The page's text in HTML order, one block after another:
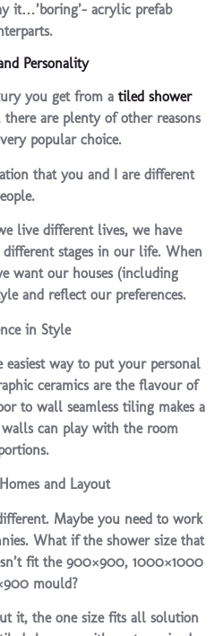
it…’boring’- acrylic prefab
Personality
you get from a tiled shower
there are plenty of other reasons
popular choice.
that you and I are different
live different lives, we have
stages in our life. When
want our houses (including
and reflect our preferences.
in Style
way to put your personal
ceramics are the flavour of
to wall seamless tiling makes a
can play with the room
and Layout
Maybe you need to work
What if the shower size that
fit the 900×900, 1000×1000
mould?
it, the one size fits all solution